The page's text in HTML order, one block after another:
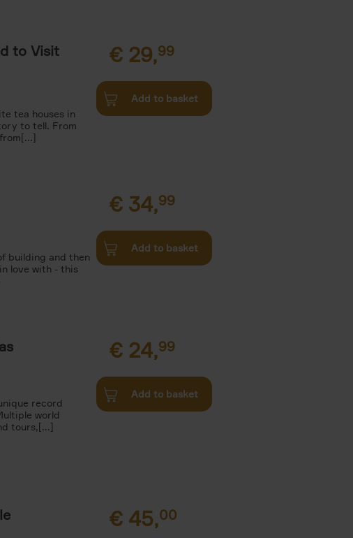
to Visit
tea houses in
to tell. From
€ 29,99
Add to basket
building and then
love with - this
€ 34,99
Add to basket
record
world
tours,[...]
€ 24,99
Add to basket
€ 45,00